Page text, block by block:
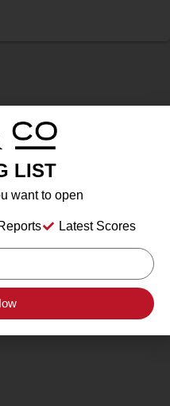
Chalk Hill Rd,
LIST
want to open
Latest Scores